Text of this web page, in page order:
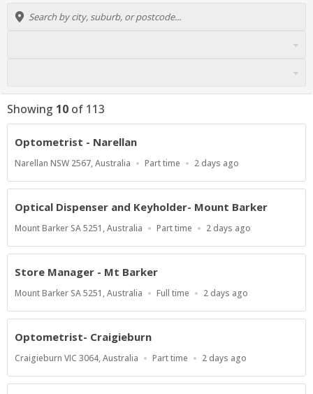
Showing 10 of 113
Optometrist - Narellan
Location
Narellan NSW 2567, Australia
Work
Part time
Published
2 days ago
Optical Dispenser and Keyholder- Mount Barker
Location
Mount Barker SA 5251, Australia
Work
Part time
Published
2 days ago
Store Manager - Mt Barker
Location
Mount Barker SA 5251, Australia
Work
Full time
Published
2 days ago
Optometrist- Craigieburn
Location
Craigieburn VIC 3064, Australia
Work
Part time
Published
2 days ago